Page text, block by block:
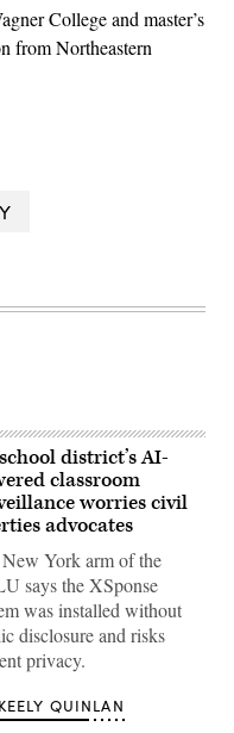
College and master’s
from Northeastern
district’s AI-
classroom
worries civil
advocates
York arm of the
says the XSponse
was installed without
disclosure and risks
privacy.
KEELY QUINLAN